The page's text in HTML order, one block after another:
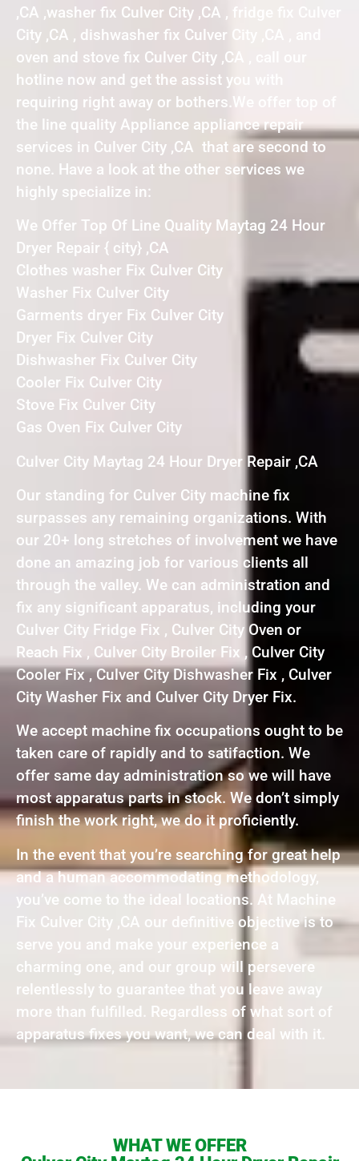
,CA ,washer fix Culver City ,CA , fridge fix Culver
City ,CA , dishwasher fix Culver City ,CA , and
oven and stove fix Culver City ,CA , call our
hotline now and get the assist you with
requiring right away or bothers.We offer top of
the line quality Appliance appliance repair
services in Culver City ,CA that are second to
none. Have a look at the other services we
highly specialize in:
We Offer Top Of Line Quality Maytag 24 Hour
Dryer Repair { city} ,CA
Clothes washer Fix Culver City
Washer Fix Culver City
Garments dryer Fix Culver City
Dryer Fix Culver City
Dishwasher Fix Culver City
Cooler Fix Culver City
Stove Fix Culver City
Gas Oven Fix Culver City
Culver City Maytag 24 Hour Dryer Repair ,CA
Our standing for Culver City machine fix
surpasses any remaining organizations. With
our 20+ long stretches of involvement we have
done an amazing job for various clients all
through the valley. We can administration and
fix any significant apparatus, including your
Culver City Fridge Fix , Culver City Oven or
Reach Fix , Culver City Broiler Fix , Culver City
Cooler Fix , Culver City Dishwasher Fix , Culver
City Washer Fix and Culver City Dryer Fix.
We accept machine fix occupations ought to be
taken care of rapidly and to satifaction. We
offer same day administration so we will have
most apparatus parts in stock. We don’t simply
finish the work right, we do it proficiently.
In the event that you’re searching for great help
and a human accommodating methodology,
you’ve come to the ideal locations. At Machine
Fix Culver City ,CA our definitive objective is to
serve you and make your experience a
charming one, and our group will persevere
relentlessly to guarantee that you leave away
more than fulfilled. Regardless of what sort of
apparatus fixes you want, we can deal with it.
WHAT WE OFFER